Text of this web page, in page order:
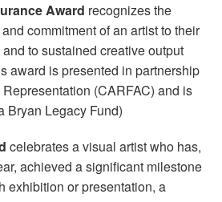
Award recognizes the
commitment of an artist to their
to sustained creative output
award is presented in partnership
(CARFAC) and is
Bryan Legacy Fund)
celebrates a visual artist who has,
achieved a significant milestone
exhibition or presentation, a